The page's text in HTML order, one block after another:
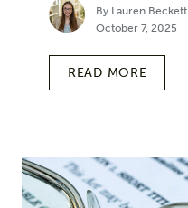
By Lauren Beckett
October 7, 2025
READ MORE